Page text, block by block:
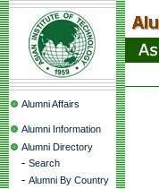
Alumni Affairs
Alumni Information
Alumni Directory
- Search
- Alumni By Country